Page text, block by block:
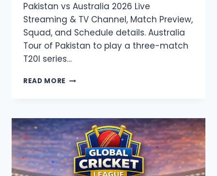
Pakistan vs Australia 2026 Live
Streaming & TV Channel, Match Preview,
Squad, and Schedule details. Australia
Tour of Pakistan to play a three-match
T20I series…
READ MORE AUSTRALIA
SCHEDULE,
SQUAD,
&
LIVE
STREAMING
INFO